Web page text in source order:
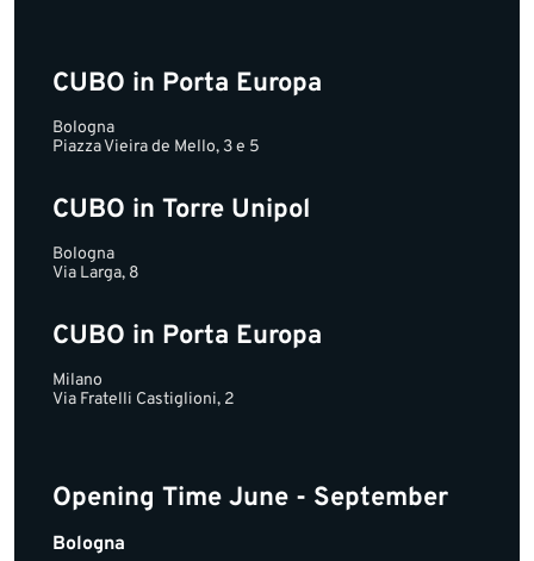
CUBO in Porta Europa
Bologna
Piazza Vieira de Mello, 3 e 5
CUBO in Torre Unipol
Bologna
Via Larga, 8
CUBO in Porta Europa
Milano
Via Fratelli Castiglioni, 2
Opening Time June - September
Bologna